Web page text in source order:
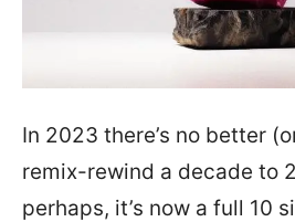
In 2023 there’s no better
remix-rewind a decade to
perhaps, it’s now a full 10